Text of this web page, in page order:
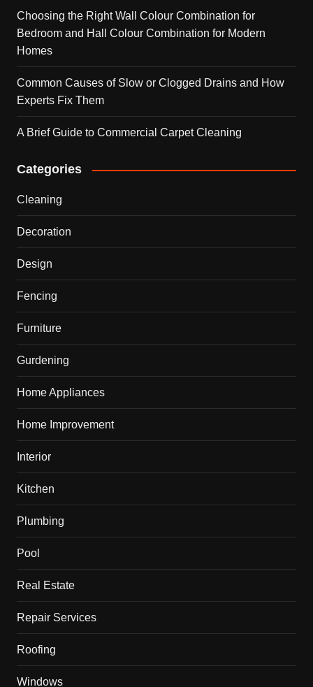
Choosing the Right Wall Colour Combination for
Bedroom and Hall Colour Combination for Modern
Homes
Common Causes of Slow or Clogged Drains and How
Experts Fix Them
A Brief Guide to Commercial Carpet Cleaning
Categories
Cleaning
Decoration
Design
Fencing
Furniture
Gurdening
Home Appliances
Home Improvement
Interior
Kitchen
Plumbing
Pool
Real Estate
Repair Services
Roofing
Windows